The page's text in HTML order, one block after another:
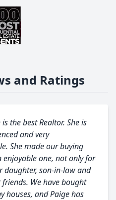
and Ratings
the best Realtor. She is
and very
She made our buying
enjoyable one, not only for
daughter, son-in-law and
We have bought
houses, and Paige has